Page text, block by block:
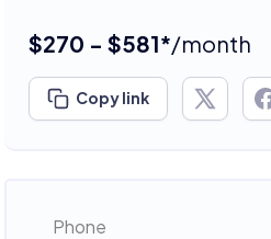
$270 - $581*/month
Copy link
Phone